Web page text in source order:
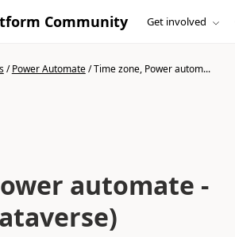
Community Get involved
/Power Automate/Time zone, Power autom...
automate -